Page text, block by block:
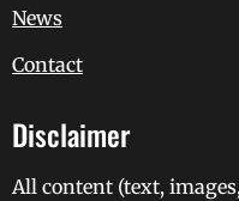
News
Contact
Disclaimer
All content (text,